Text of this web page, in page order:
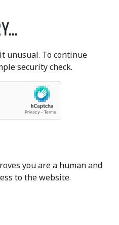
unusual. To continue
security check.
you are a human and
to the website.